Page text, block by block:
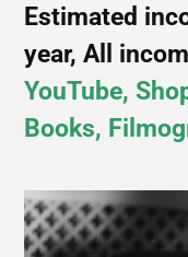
Estimated
year, All
YouTube,
Books,